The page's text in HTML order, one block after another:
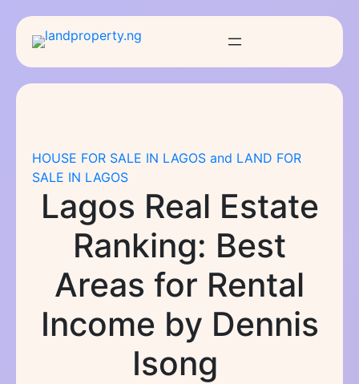
content
HOUSE FOR SALE IN LAGOS and LAND FOR
SALE IN LAGOS
Lagos Real Estate
Ranking: Best
Areas for Rental
Income by Dennis
Isong